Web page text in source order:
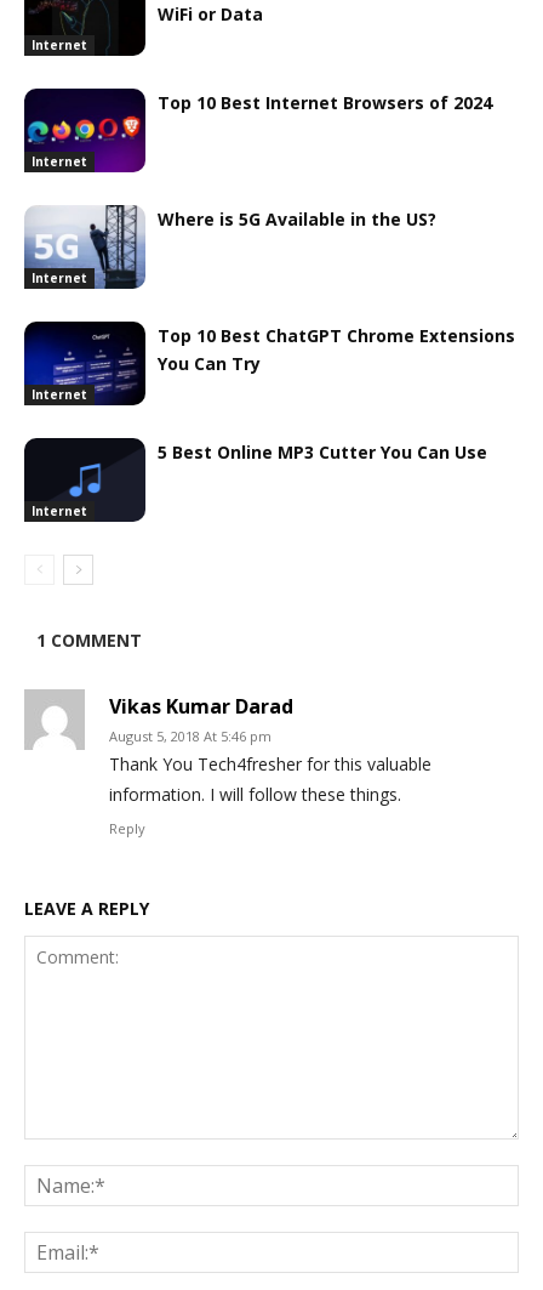
Internet
WiFi or Data
Internet
Top 10 Best Internet Browsers of 2024
Internet
Where is 5G Available in the US?
Internet
Top 10 Best ChatGPT Chrome Extensions
You Can Try
Internet
5 Best Online MP3 Cutter You Can Use
1 COMMENT
Vikas Kumar Darad
August 5, 2018 At 5:46 pm
Thank You Tech4fresher for this valuable
information. I will follow these things.
Reply
LEAVE A REPLY